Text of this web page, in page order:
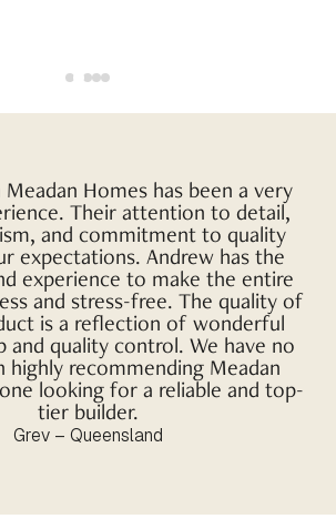
Homes has been a very
Their attention to detail,
and commitment to quality
expectations. Andrew has the
experience to make the entire
and stress-free. The quality of
is a reflection of wonderful
and quality control. We have no
highly recommending Meadan
looking for a reliable and top-
tier builder.
Grev – Queensland